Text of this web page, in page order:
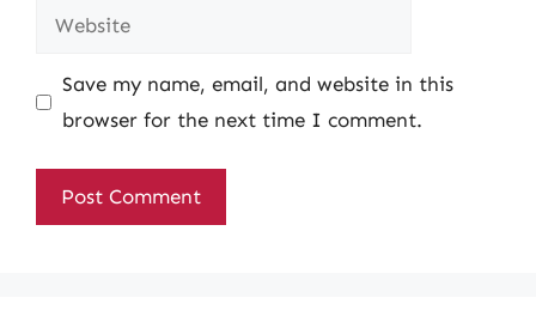
Website
Save my name, email, and website in this
browser for the next time I comment.